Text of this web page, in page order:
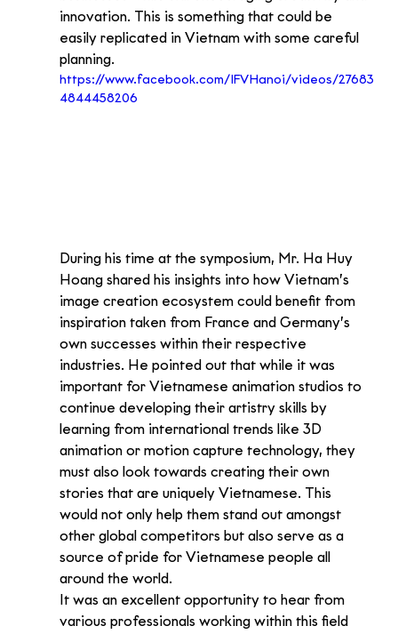
innovation. This is something that could be
easily replicated in Vietnam with some careful
planning.
https://www.facebook.com/IFVHanoi/videos/27683
4844458206
During his time at the symposium, Mr. Ha Huy
Hoang shared his insights into how Vietnam’s
image creation ecosystem could benefit from
inspiration taken from France and Germany’s
own successes within their respective
industries. He pointed out that while it was
important for Vietnamese animation studios to
continue developing their artistry skills by
learning from international trends like 3D
animation or motion capture technology, they
must also look towards creating their own
stories that are uniquely Vietnamese. This
would not only help them stand out amongst
other global competitors but also serve as a
source of pride for Vietnamese people all
around the world.
It was an excellent opportunity to hear from
various professionals working within this field